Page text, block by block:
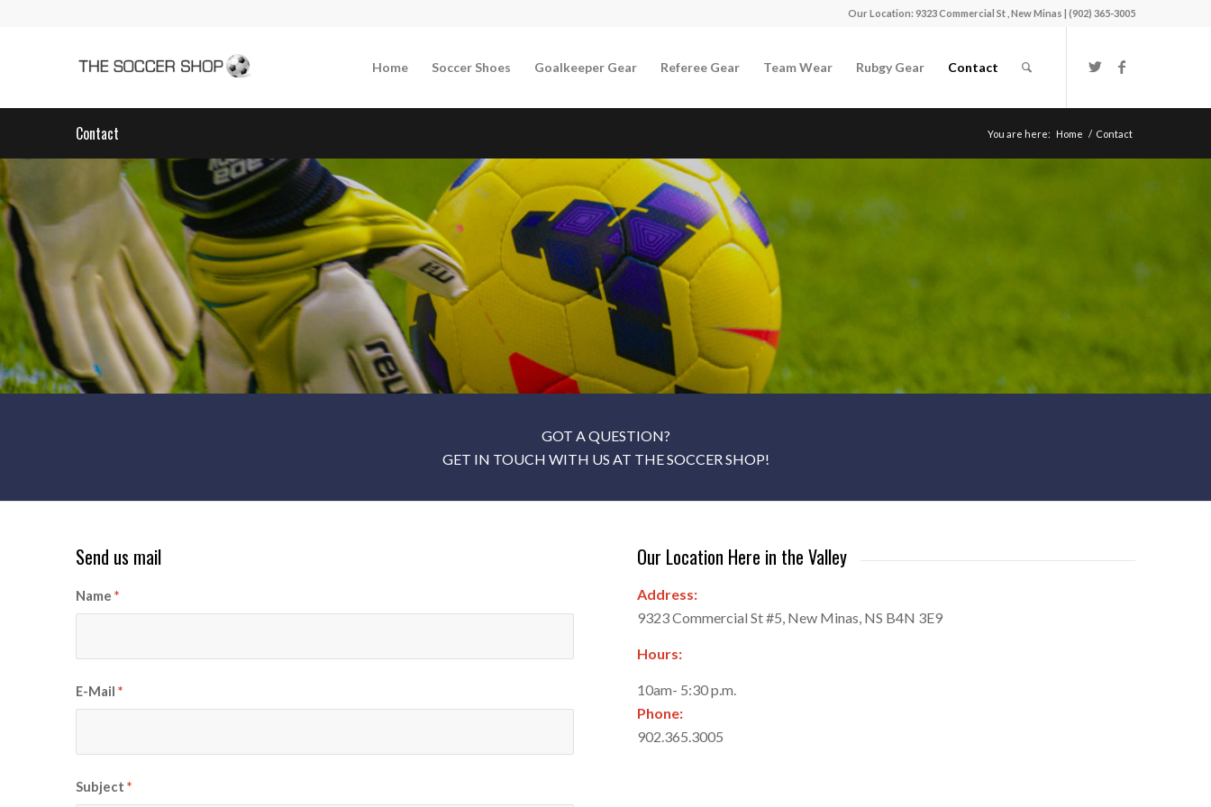
Our Location: 9323 Commercial St , New Minas | (902) 365-3005
Home Soccer Shoes Goalkeeper Gear Referee Gear Team Wear Rubgy Gear Contact
Contact You are here: Home / Contact
GOT A QUESTION?
GET IN TOUCH WITH US AT THE SOCCER SHOP!
Send us mail
Name *
E-Mail *
Subject *
Our Location Here in the Valley
Address:
9323 Commercial St #5, New Minas, NS B4N 3E9
Hours:
10am- 5:30 p.m.
Phone:
902.365.3005